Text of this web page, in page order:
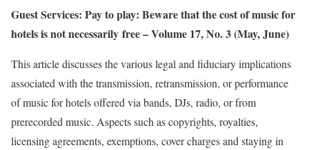
Guest Services: Pay to play: Beware that the cost of music for
hotels is not necessarily free – Volume 17, No. 3 (May, June)
This article discusses the various legal and fiduciary implications
associated with the transmission, retransmission, or performance
of music for hotels offered via bands, DJs, radio, or from
prerecorded music. Aspects such as copyrights, royalties,
licensing agreements, exemptions, cover charges and staying in